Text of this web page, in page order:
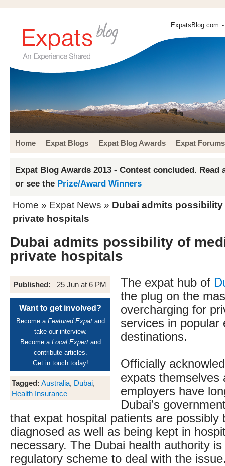
ExpatsBlog.com
Home Expat Blogs Expat Blog Awards Expat Forums
Expat Blog Awards 2013 - Contest concluded. Read
or see the Prize/Award Winners
Home » Expat News » Dubai admits
private hospitals
Dubai admits possibility of
private hospitals
Published: 25 Jun at 6 PM
Want to get involved?
Become a Featured Expatand
take our interview.
Become a Local Expertand
contribute articles.
Get in touchtoday!
Tagged: Australia, Dubai,
Health Insurance
The expat hub of
the plug on the
overcharging for
services in popular
destinations.
Officially
expats themselves
employers have
Dubai’s
that expat hospital patients are possibly
diagnosed as well as being kept in
necessary. The Dubai health authority
regulatory scheme to deal with the